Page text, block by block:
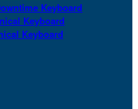
Keyboard
Keyboard
Keyboard